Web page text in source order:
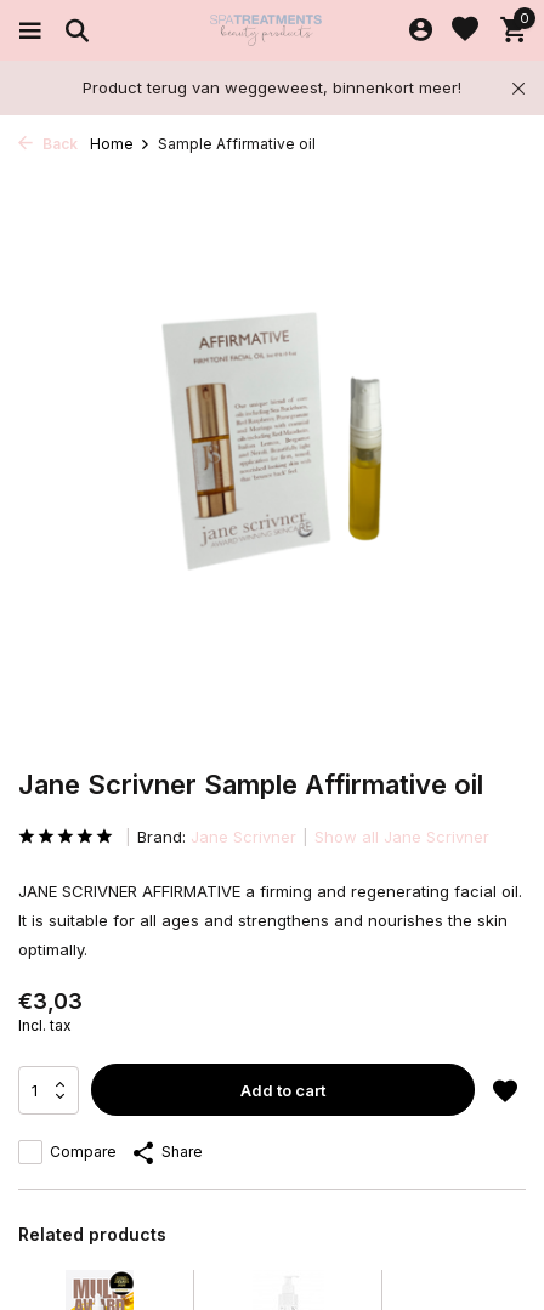
0
Product terug van weggeweest, binnenkort meer!
Back Home Sample Affirmative oil
Jane Scrivner Sample Affirmative oil
Brand: Jane Scrivner Show all Jane Scrivner
JANE SCRIVNER AFFIRMATIVE a firming and regenerating facial oil.
It is suitable for all ages and strengthens and nourishes the skin
optimally.
€3,03
Incl. tax
Add to cart
Compare Share
Related products